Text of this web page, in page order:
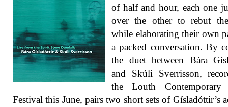
of half and hour, each one
over the other to rebut
while elaborating their own
a packed conversation. By
the duet between Bára
and Skúli Sverrisson,
the Louth Contemporary
Festival this June, pairs two short sets of Gísladóttir’s